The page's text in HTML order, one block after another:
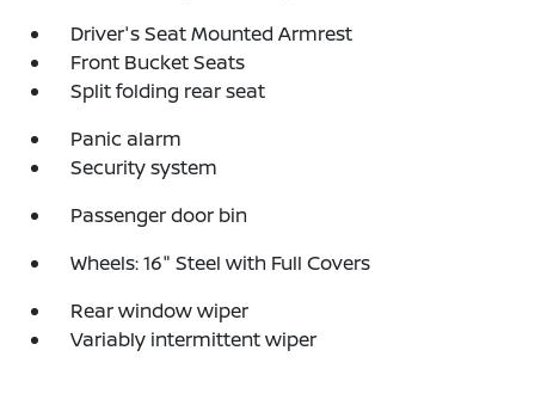
Driver's Seat Mounted Armrest
Front Bucket Seats
Split folding rear seat
Panic alarm
Security system
Passenger door bin
Wheels: 16" Steel with Full Covers
Rear window wiper
Variably intermittent wiper